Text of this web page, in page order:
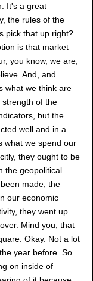
It's a great
the rules of the
pick that up right?
is that market
you know, we are,
And, and
what we think are
of the
but the
well and in a
what we spend our
they ought to be
the geopolitical
made, the
our economic
they went up
Mind you, that
Okay. Not a lot
year before. So
on inside of